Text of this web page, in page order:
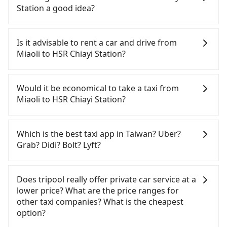
Station a good idea?
HSR Chiayi Station, HSR is comfortable and quick
but pricey and has difficult taxi access. However,
from the first train at 07:13 to the last train at
Miaoli to Chiayi a day. If your schedule is tight or
you might miss the last train, you should consider
booking a private transfer. Assuming you depart
nearest Miaoli HSR station, a taxi ride would cost
about NT$300 and take approximately 20 minutes.
After arriving at the HSR station, the time to walk
about 15 minutes. Then, take a 56-minute HSR ride
from Miaoli Station to Chiayi HSR Station. The
ticket price is NT$640 per person, followed by a 5-
minute walk to exit the station. The entire journey,
including transfers, takes a total of 1 hour and 35
Is it advisable to rent a car and drive from
Miaoli to HSR Chiayi Station?
confident in your driving skills, and you do not
need to rest in the car (since you will be the one
driving), and most importantly, if you plan to make
you to pick up and drop off a car on the street in
the Miaoli County area, is likely your cheapest
option. After registering on the iRent app, you can
additional charge of NT$3.2 per kilometer. The
estimated cost from Miaoli (Miaoli City) to HSR
Chiayi Station is between NT$2250 and NT$2850
(the price difference depends on
weekday/weekend rates, car model, and how soon
Would it be economical to take a taxi from
Miaoli to HSR Chiayi Station?
County area, you can use apps to hail a cab from
55688 Taiwan Taxi, and if you cannot hail a cab on
the street, you can also consider calling taxi fleets,
a ride. Based on the meter, the estimated fare is
between NT$4,195 and 5,000, but you could save
up to NT$2,300 by booking with Tripool instead.
But if you cannot book in advance or prefer to hail
a cab on the spot, be aware that in the whole
Which is the best taxi app in Taiwan? Uber?
Grab? Didi? Bolt? Lyft?
broad and reliable coverage in Taiwan, available in
major cities such as Taipei, Taichung, and
Kaohsiung. Grab does not operate in Taiwan. Didi
previously entered the market but has since
exited. Bolt has just launched in Taiwan and is
Does tripool really offer private car service at a
lower price? What are the price ranges for
other taxi companies? What is the cheapest
option?